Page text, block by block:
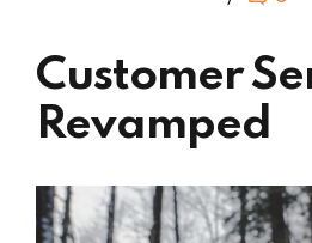
Customer
Revamped